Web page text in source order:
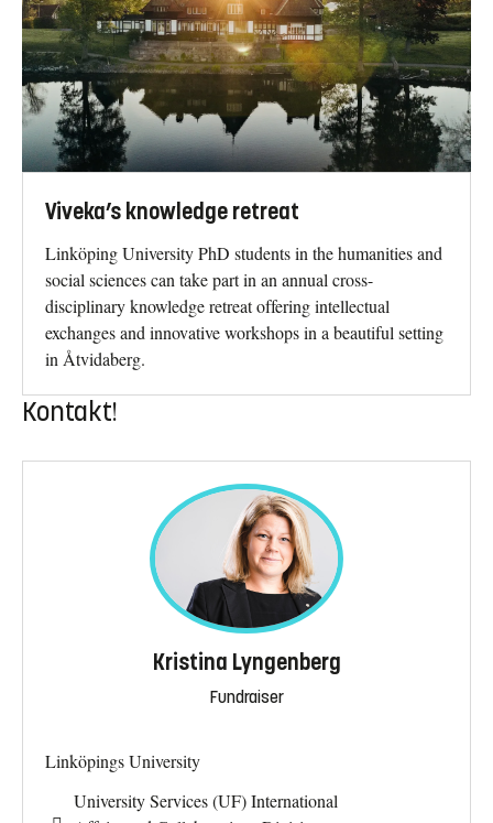
Viveka’s knowledge retreat
Linköping University PhD students in the humanities and
social sciences can take part in an annual cross-
disciplinary knowledge retreat offering intellectual
exchanges and innovative workshops in a beautiful setting
in Åtvidaberg.
Kontakt!
Kristina Lyngenberg
Fundraiser
Linköpings University
University Services (UF) International